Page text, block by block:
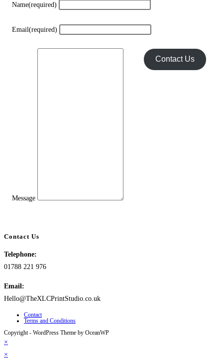
Name(required)
Email(required)
Message
Contact Us
Contact Us
Telephone:
01788 221 976
Email:
Hello@TheXLCPrintStudio.co.uk
Contact
Terms and Conditions
Copyright - WordPress Theme by OceanWP
×
×